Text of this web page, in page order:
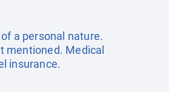
a personal nature.
mentioned. Medical
insurance.